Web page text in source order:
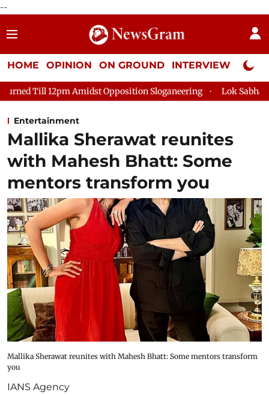
--
HOME OPINION ON GROUND INTERVIEW Neta
Opposition Sloganeering Lok Sabha Adjourned Till 2pm
Entertainment
Mallika Sherawat reunites
with Mahesh Bhatt: Some
mentors transform you
Mallika Sherawat reunites with Mahesh Bhatt: Some mentors transform
you
IANS Agency